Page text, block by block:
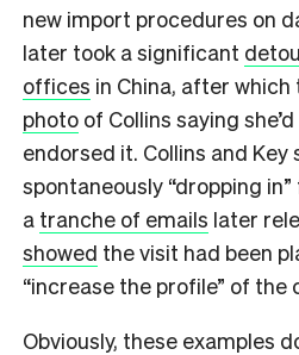
new import procedures on
later took a significant
offices in China, after
photo of Collins saying
endorsed it. Collins and Key
spontaneously “dropping in”
a tranche of emails later
showed the visit had been
“increase the profile” of the
Obviously, these examples